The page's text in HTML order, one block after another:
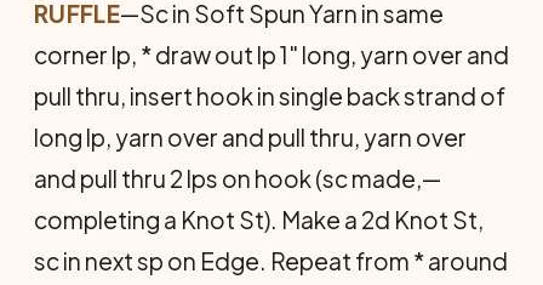
RUFFLE—Sc in Soft Spun Yarn in same
corner lp, * draw out lp 1" long, yarn over and
pull thru, insert hook in single back strand of
long lp, yarn over and pull thru, yarn over
and pull thru 2 lps on hook (sc made,—
completing a Knot St). Make a 2d Knot St,
sc in next sp on Edge. Repeat from * around